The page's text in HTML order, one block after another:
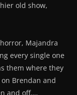
old show,
Majandra
every single one
them where they
Brendan and
and off….